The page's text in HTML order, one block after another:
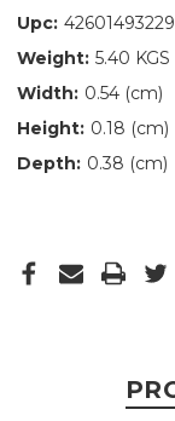
Upc:
Weight: 5.40 KGS
Width: 0.54 (cm)
Height: 0.18 (cm)
Depth: 0.38 (cm)